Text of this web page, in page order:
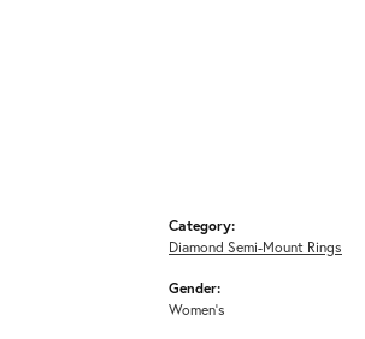
Category:
Diamond Semi-Mount Rings
Gender:
Women's